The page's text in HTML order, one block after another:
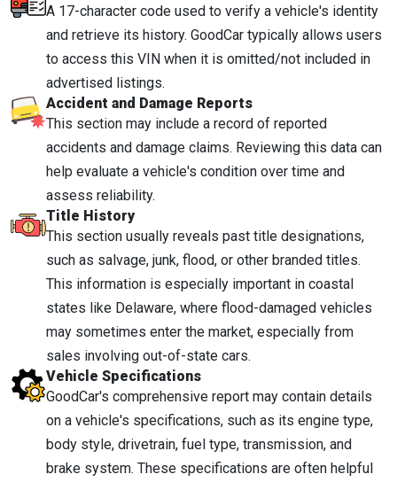
A 17-character code used to verify a vehicle's identity
and retrieve its history. GoodCar typically allows users
to access this VIN when it is omitted/not included in
advertised listings.
Accident and Damage Reports
This section may include a record of reported
accidents and damage claims. Reviewing this data can
help evaluate a vehicle's condition over time and
assess reliability.
Title History
This section usually reveals past title designations,
such as salvage, junk, flood, or other branded titles.
This information is especially important in coastal
states like Delaware, where flood-damaged vehicles
may sometimes enter the market, especially from
sales involving out-of-state cars.
Vehicle Specifications
GoodCar's comprehensive report may contain details
on a vehicle's specifications, such as its engine type,
body style, drivetrain, fuel type, transmission, and
brake system. These specifications are often helpful